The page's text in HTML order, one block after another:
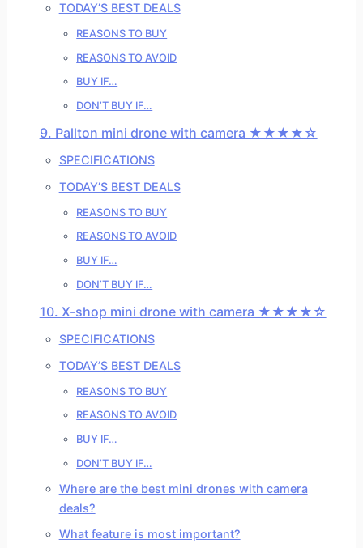
TODAY’S BEST DEALS
REASONS TO BUY
REASONS TO AVOID
BUY IF…
DON’T BUY IF…
9. Pallton mini drone with camera ★★★★☆
SPECIFICATIONS
TODAY’S BEST DEALS
REASONS TO BUY
REASONS TO AVOID
BUY IF…
DON’T BUY IF…
10. X-shop mini drone with camera ★★★★☆
SPECIFICATIONS
TODAY’S BEST DEALS
REASONS TO BUY
REASONS TO AVOID
BUY IF…
DON’T BUY IF…
Where are the best mini drones with camera
deals?
What feature is most important?